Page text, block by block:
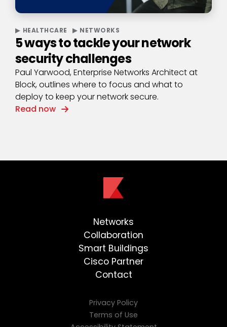
HEALTHCARE NETWORKS
5 ways to tackle your network
security challenges
Paul Yarwood, Enterprise Networks Architect at
Block, outlines where to focus and what to
deploy to keep your network secure.
Read now
Networks
Collaboration
Smart Buildings
Cisco Partner
Contact
Privacy Policy
Terms of Use